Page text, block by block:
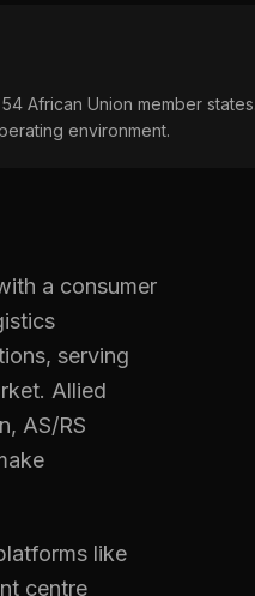
African Union member
environment.
a consumer
serving
Allied
AS/RS
like
centre